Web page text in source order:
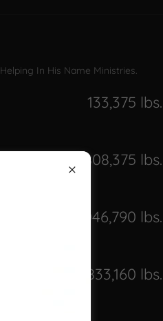
In His Name Ministries.
133,375 lbs.
808,375 lbs.
2,046,790 lbs.
2,833,160 lbs.